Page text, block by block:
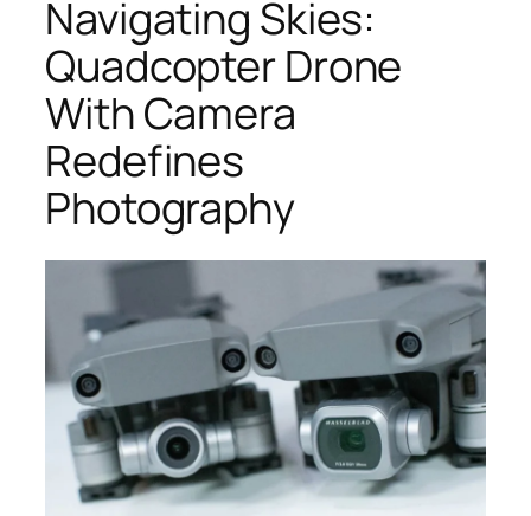
Navigating Skies:
Quadcopter Drone
With Camera
Redefines
Photography